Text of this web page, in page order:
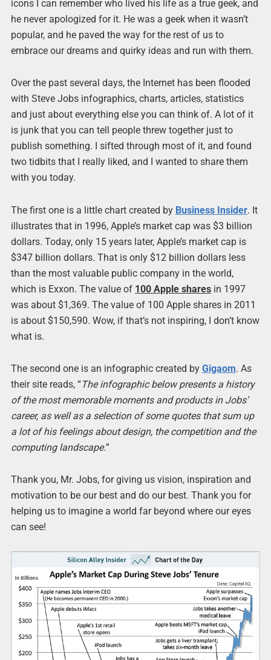
icons I can remember who lived his life as a true geek, and
he never apologized for it. He was a geek when it wasn’t
popular, and he paved the way for the rest of us to
embrace our dreams and quirky ideas and run with them.
Over the past several days, the Internet has been flooded
with Steve Jobs infographics, charts, articles, statistics
and just about everything else you can think of. A lot of it
is junk that you can tell people threw together just to
publish something. I sifted through most of it, and found
two tidbits that I really liked, and I wanted to share them
with you today.
The first one is a little chart created by Business Insider. It
illustrates that in 1996, Apple’s market cap was $3 billion
dollars. Today, only 15 years later, Apple’s market cap is
$347 billion dollars. That is only $12 billion dollars less
than the most valuable public company in the world,
which is Exxon. The value of 100 Apple sharesin 1997
was about $1,369. The value of 100 Apple shares in 2011
is about $150,590. Wow, if that’s not inspiring, I don’t know
what is.
The second one is an infographic created by Gigaom. As
their site reads, “The infographic below presents a history
of the most memorable moments and products in Jobs’
career, as well as a selection of some quotes that sum up
a lot of his feelings about design, the competition and the
computing landscape.”
Thank you, Mr. Jobs, for giving us vision, inspiration and
motivation to be our best and do our best. Thank you for
helping us to imagine a world far beyond where our eyes
can see!